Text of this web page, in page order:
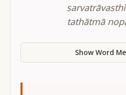
tathātmā
Show Word